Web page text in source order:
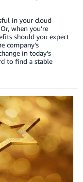
in your cloud
when you’re
should you expect
company’s
in today’s
to find a stable